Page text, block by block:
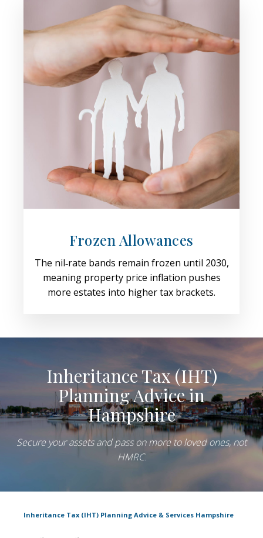
Frozen Allowances
The nil‑rate bands remain frozen until 2030,
meaning property price inflation pushes
more estates into higher tax brackets.
Inheritance Tax (IHT)
Planning Advice in
Hampshire
Secure your assets and pass on more to loved ones, not
HMRC.
Inheritance Tax (IHT) Planning Advice & Services Hampshire